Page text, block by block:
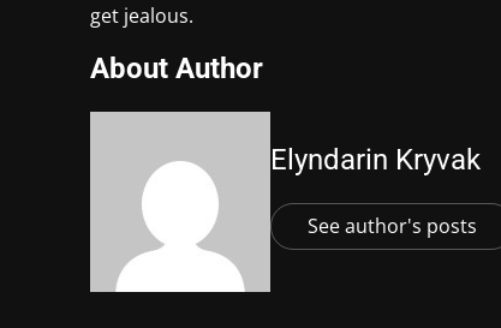
get jealous.
About Author
Elyndarin Kryvak
See author's posts